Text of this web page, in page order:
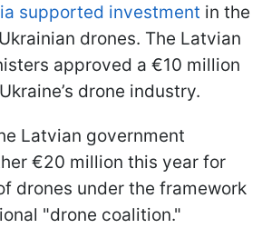
supported investment in the
drones. The Latvian
approved a €10 million
drone industry.
Latvian government
€20 million this year for
drones under the framework
"drone coalition."